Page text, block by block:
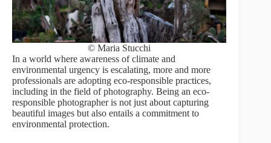
© Maria Stucchi
In a world where awareness of climate and
environmental urgency is escalating, more and more
professionals are adopting eco-responsible practices,
including in the field of photography. Being an eco-
responsible photographer is not just about capturing
beautiful images but also entails a commitment to
environmental protection.